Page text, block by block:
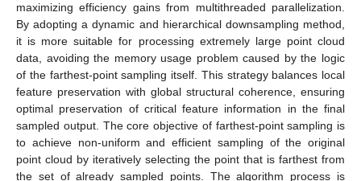
maximizing efficiency gains from multithreaded parallelization.
By adopting a dynamic and hierarchical downsampling method,
it is more suitable for processing extremely large point cloud
data, avoiding the memory usage problem caused by the logic
of the farthest-point sampling itself. This strategy balances local
feature preservation with global structural coherence, ensuring
optimal preservation of critical feature information in the final
sampled output. The core objective of farthest-point sampling is
to achieve non-uniform and efficient sampling of the original
point cloud by iteratively selecting the point that is farthest from
the set of already sampled points. The algorithm process is